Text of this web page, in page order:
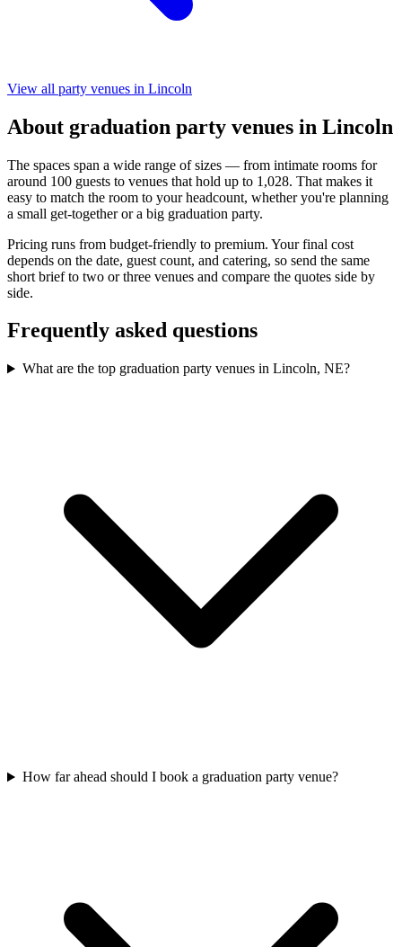
View all party venues in Lincoln
About graduation party venues in Lincoln
The spaces span a wide range of sizes — from intimate rooms for
around 100 guests to venues that hold up to 1,028. That makes it
easy to match the room to your headcount, whether you're planning
a small get-together or a big graduation party.
Pricing runs from budget-friendly to premium. Your final cost
depends on the date, guest count, and catering, so send the same
short brief to two or three venues and compare the quotes side by
side.
Frequently asked questions
What are the top graduation party venues in Lincoln, NE?
How far ahead should I book a graduation party venue?